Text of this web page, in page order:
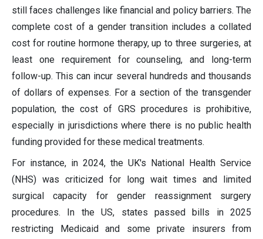
still faces challenges like financial and policy barriers. The
complete cost of a gender transition includes a collated
cost for routine hormone therapy, up to three surgeries, at
least one requirement for counseling, and long-term
follow-up. This can incur several hundreds and thousands
of dollars of expenses. For a section of the transgender
population, the cost of GRS procedures is prohibitive,
especially in jurisdictions where there is no public health
funding provided for these medical treatments.
For instance, in 2024, the UK's National Health Service
(NHS) was criticized for long wait times and limited
surgical capacity for gender reassignment surgery
procedures. In the US, states passed bills in 2025
restricting Medicaid and some private insurers from